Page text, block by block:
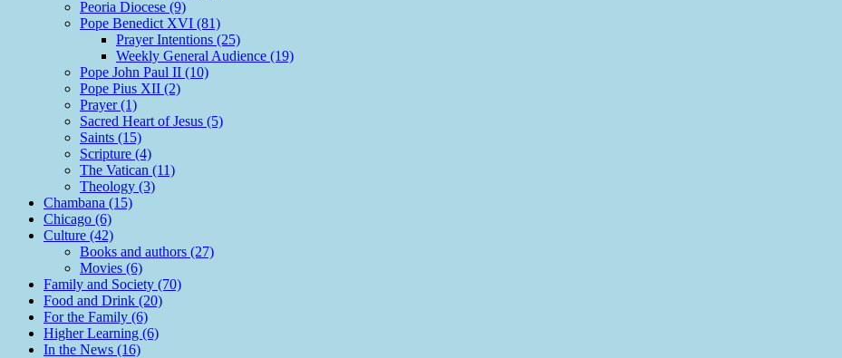
Peoria Diocese (9)
Pope Benedict XVI (81)
Prayer Intentions (25)
Weekly General Audience (19)
Pope John Paul II (10)
Pope Pius XII (2)
Prayer (1)
Sacred Heart of Jesus (5)
Saints (15)
Scripture (4)
The Vatican (11)
Theology (3)
Chambana (15)
Chicago (6)
Culture (42)
Books and authors (27)
Movies (6)
Family and Society (70)
Food and Drink (20)
For the Family (6)
Higher Learning (6)
In the News (16)